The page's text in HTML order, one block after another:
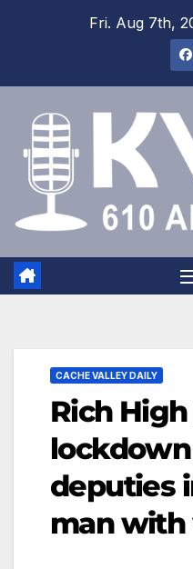
Fri. Aug 7th,
CACHE VALLEY DAILY
Rich
deputies
man with